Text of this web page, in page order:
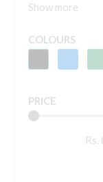
Show more
COLOURS
PRICE
Rs.